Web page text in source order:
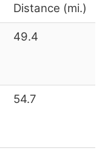
Distance (mi.)
49.4
54.7